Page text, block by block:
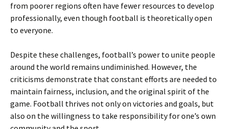
from poorer regions often have fewer resources to develop
professionally, even though football is theoretically open
to everyone.
Despite these challenges, football’s power to unite people
around the world remains undiminished. However, the
criticisms demonstrate that constant efforts are needed to
maintain fairness, inclusion, and the original spirit of the
game. Football thrives not only on victories and goals, but
also on the willingness to take responsibility for one’s own